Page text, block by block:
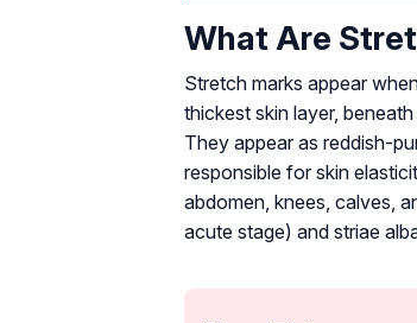
What Are
Stretch marks appear
thickest skin layer,
They appear as reddish-
responsible for skin
abdomen, knees, calves,
acute stage) and striae